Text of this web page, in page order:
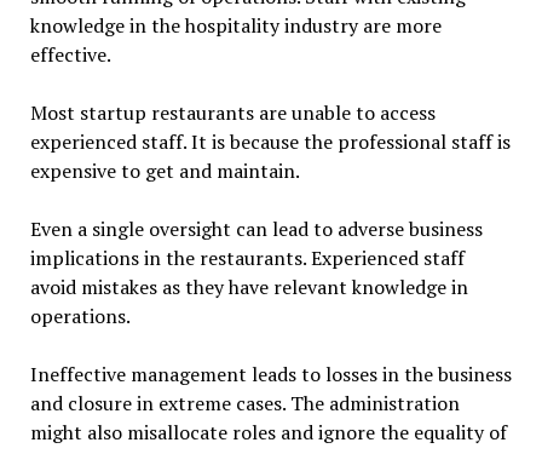
knowledge in the hospitality industry are more
effective.
Most startup restaurants are unable to access
experienced staff. It is because the professional staff is
expensive to get and maintain.
Even a single oversight can lead to adverse business
implications in the restaurants. Experienced staff
avoid mistakes as they have relevant knowledge in
operations.
Ineffective management leads to losses in the business
and closure in extreme cases. The administration
might also misallocate roles and ignore the equality of